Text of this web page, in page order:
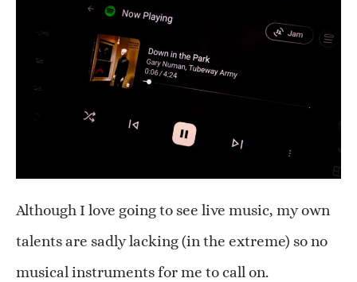
Although I love going to see live music, my own
talents are sadly lacking (in the extreme) so no
musical instruments for me to call on.